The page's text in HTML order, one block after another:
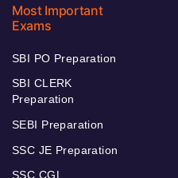
Most Important
Exams
SBI PO Preparation
SBI CLERK
Preparation
SEBI Preparation
SSC JE Preparation
SSC CGL